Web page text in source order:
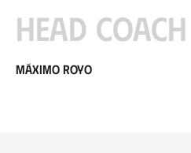
Head coach
Máximo Royo